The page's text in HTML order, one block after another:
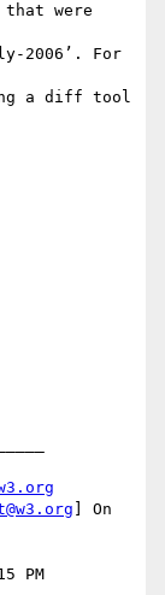
were
2006’. For
a diff tool
] On
PM